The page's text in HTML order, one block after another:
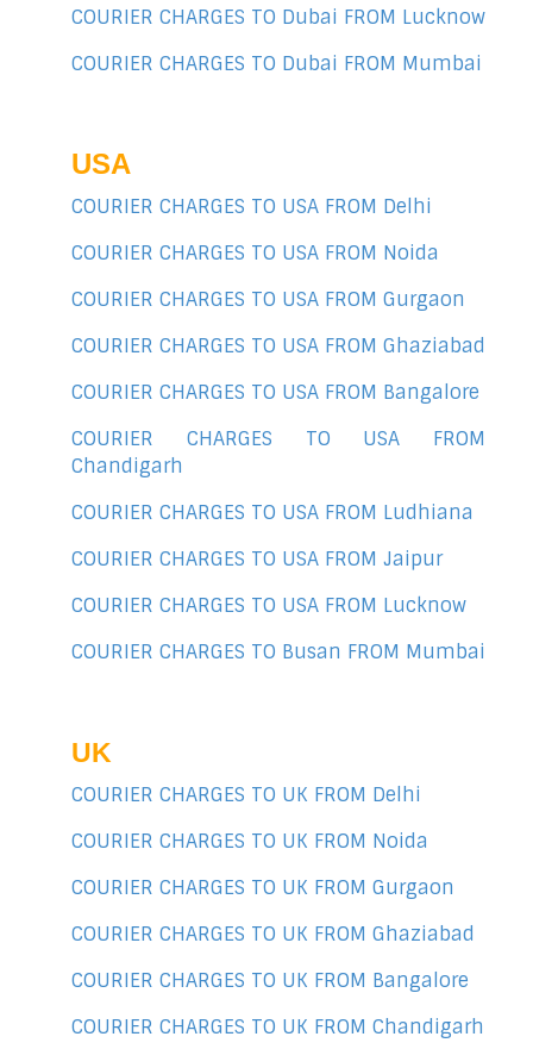
COURIER CHARGES TO Dubai FROM Lucknow
COURIER CHARGES TO Dubai FROM Mumbai
USA
COURIER CHARGES TO USA FROM Delhi
COURIER CHARGES TO USA FROM Noida
COURIER CHARGES TO USA FROM Gurgaon
COURIER CHARGES TO USA FROM Ghaziabad
COURIER CHARGES TO USA FROM Bangalore
COURIER CHARGES TO USA FROM
Chandigarh
COURIER CHARGES TO USA FROM Ludhiana
COURIER CHARGES TO USA FROM Jaipur
COURIER CHARGES TO USA FROM Lucknow
COURIER CHARGES TO Busan FROM Mumbai
UK
COURIER CHARGES TO UK FROM Delhi
COURIER CHARGES TO UK FROM Noida
COURIER CHARGES TO UK FROM Gurgaon
COURIER CHARGES TO UK FROM Ghaziabad
COURIER CHARGES TO UK FROM Bangalore
COURIER CHARGES TO UK FROM Chandigarh